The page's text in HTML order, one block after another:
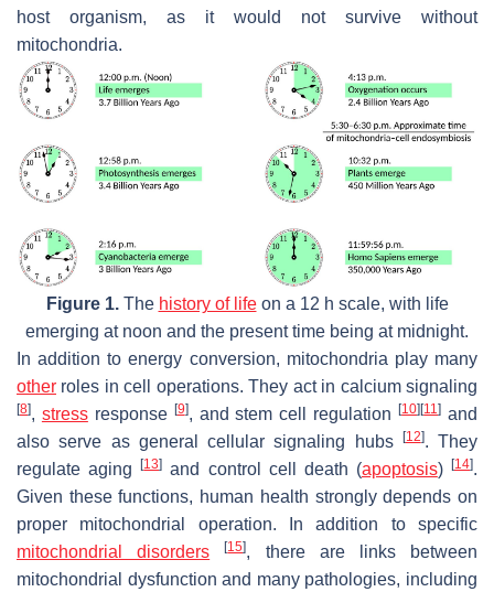
host organism, as it would not survive without
mitochondria.
Figure 1.The history of lifeon a 12 h scale, with life
emerging at noon and the present time being at midnight.
In addition to energy conversion, mitochondria play many
other roles in cell operations. They act in calcium signaling
[8], stressresponse [9], and stem cell regulation[10][11] and
also serve as general cellular signaling hubs [12]. They
regulate aging[13] and control cell death (apoptosis) [14].
Given these functions, human health strongly depends on
proper mitochondrial operation. In addition to specific
mitochondrial disorders
[15], there are links between
mitochondrial dysfunction and many pathologies, including